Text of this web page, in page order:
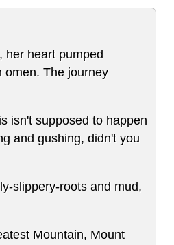
her heart pumped
omen. The journey
isn't supposed to happen
and gushing, didn't you
slippery-roots and mud,
Mountain, Mount